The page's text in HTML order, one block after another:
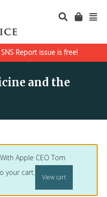
Report issue is free!
and the
Apple CEO Tom
your cart.
View cart